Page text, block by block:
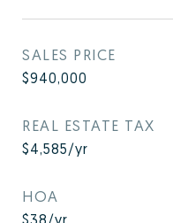
SALES PRICE
$940,000
REAL ESTATE TAX
$4,585/yr
HOA
$38/yr